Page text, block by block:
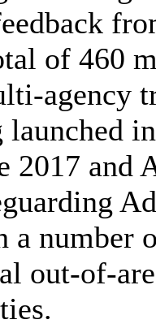
of 460
agency
launched
2017 and
a number
out-of-